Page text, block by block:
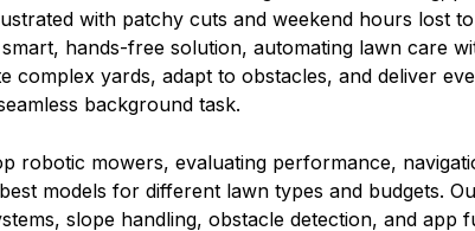
with patchy cuts and weekend hours lost
hands-free solution, automating lawn care
complex yards, adapt to obstacles, and deliver
background task.
robotic mowers, evaluating performance,
models for different lawn types and budgets.
slope handling, obstacle detection, and